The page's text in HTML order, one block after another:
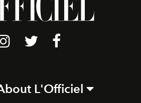
L'Officiel